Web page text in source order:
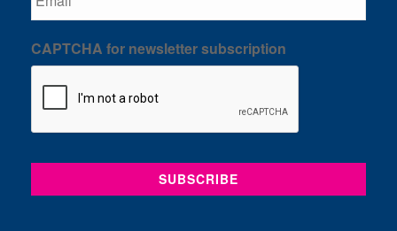
CAPTCHA for newsletter subscription